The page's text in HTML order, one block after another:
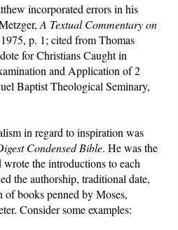
incorporated errors in his
A Textual Commentary on
p. 1; cited from Thomas
for Christians Caught in
and Application of 2
Baptist Theological Seminary,
in regard to inspiration was
Condensed Bible. He was the
the introductions to each
the authorship, traditional date,
of books penned by Moses,
Consider some examples: